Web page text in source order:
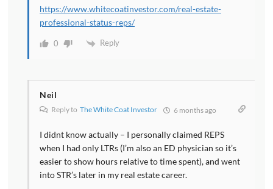
https://www.whitecoatinvestor.com/real-estate-
professional-status-reps/
0 Reply
Neil
Reply to The White Coat Investor 6 months ago
I didnt know actually – I personally claimed REPS
when I had only LTRs (I’m also an ED physician so it’s
easier to show hours relative to time spent), and went
into STR’s later in my real estate career.